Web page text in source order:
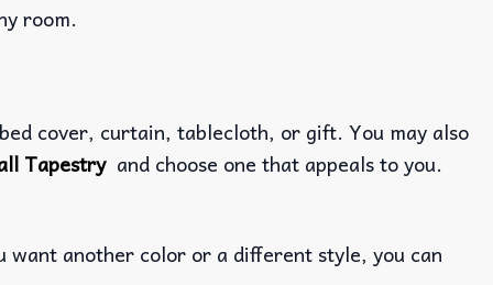
room.
cover, curtain, tablecloth, or gift. You may also
Tapestryand choose one that appeals to you.
want another color or a different style, you can